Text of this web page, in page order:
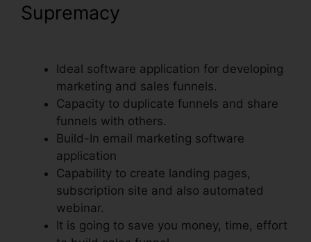
Supremacy
Ideal software application for developing
marketing and sales funnels.
Capacity to duplicate funnels and share
funnels with others.
Build-In email marketing software
application
Capability to create landing pages,
subscription site and also automated
webinar.
It is going to save you money, time, effort